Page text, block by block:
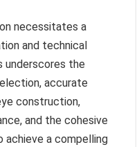
necessitates a
and technical
underscores the
accurate
construction,
and the cohesive
a compelling